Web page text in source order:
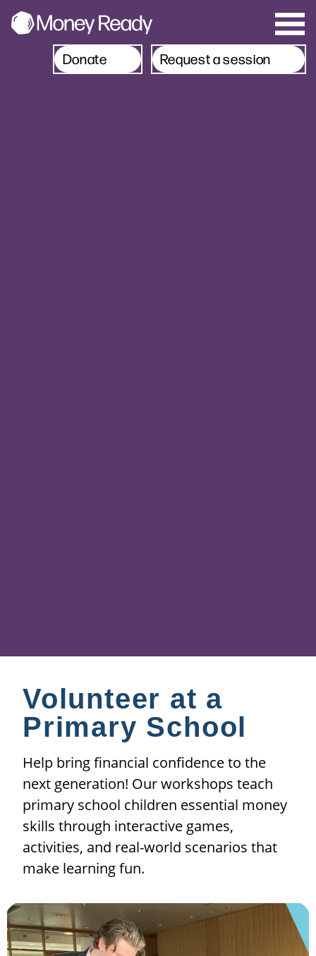
Request a session
Donate
Volunteer at a
Primary School
Help bring financial confidence to the
next generation! Our workshops teach
primary school children essential money
skills through interactive games,
activities, and real-world scenarios that
make learning fun.